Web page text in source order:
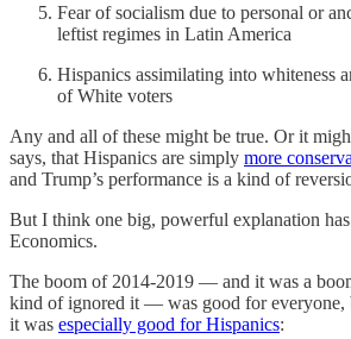
Fear of socialism due to personal or
leftist regimes in Latin America
Hispanics assimilating into whiteness
of White voters
Any and all of these might be true. Or it
says, that Hispanics are simply more
and Trump’s performance is a kind of
But I think one big, powerful explanation
Economics.
The boom of 2014-2019 — and it was a
kind of ignored it — was good for everyone,
it was especially good for Hispanics: